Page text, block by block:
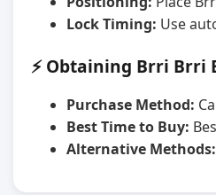
Lock Timing: Use
⚡ Obtaining Brri Brri
Purchase Method:
Best Time to Buy:
Alternative Methods: